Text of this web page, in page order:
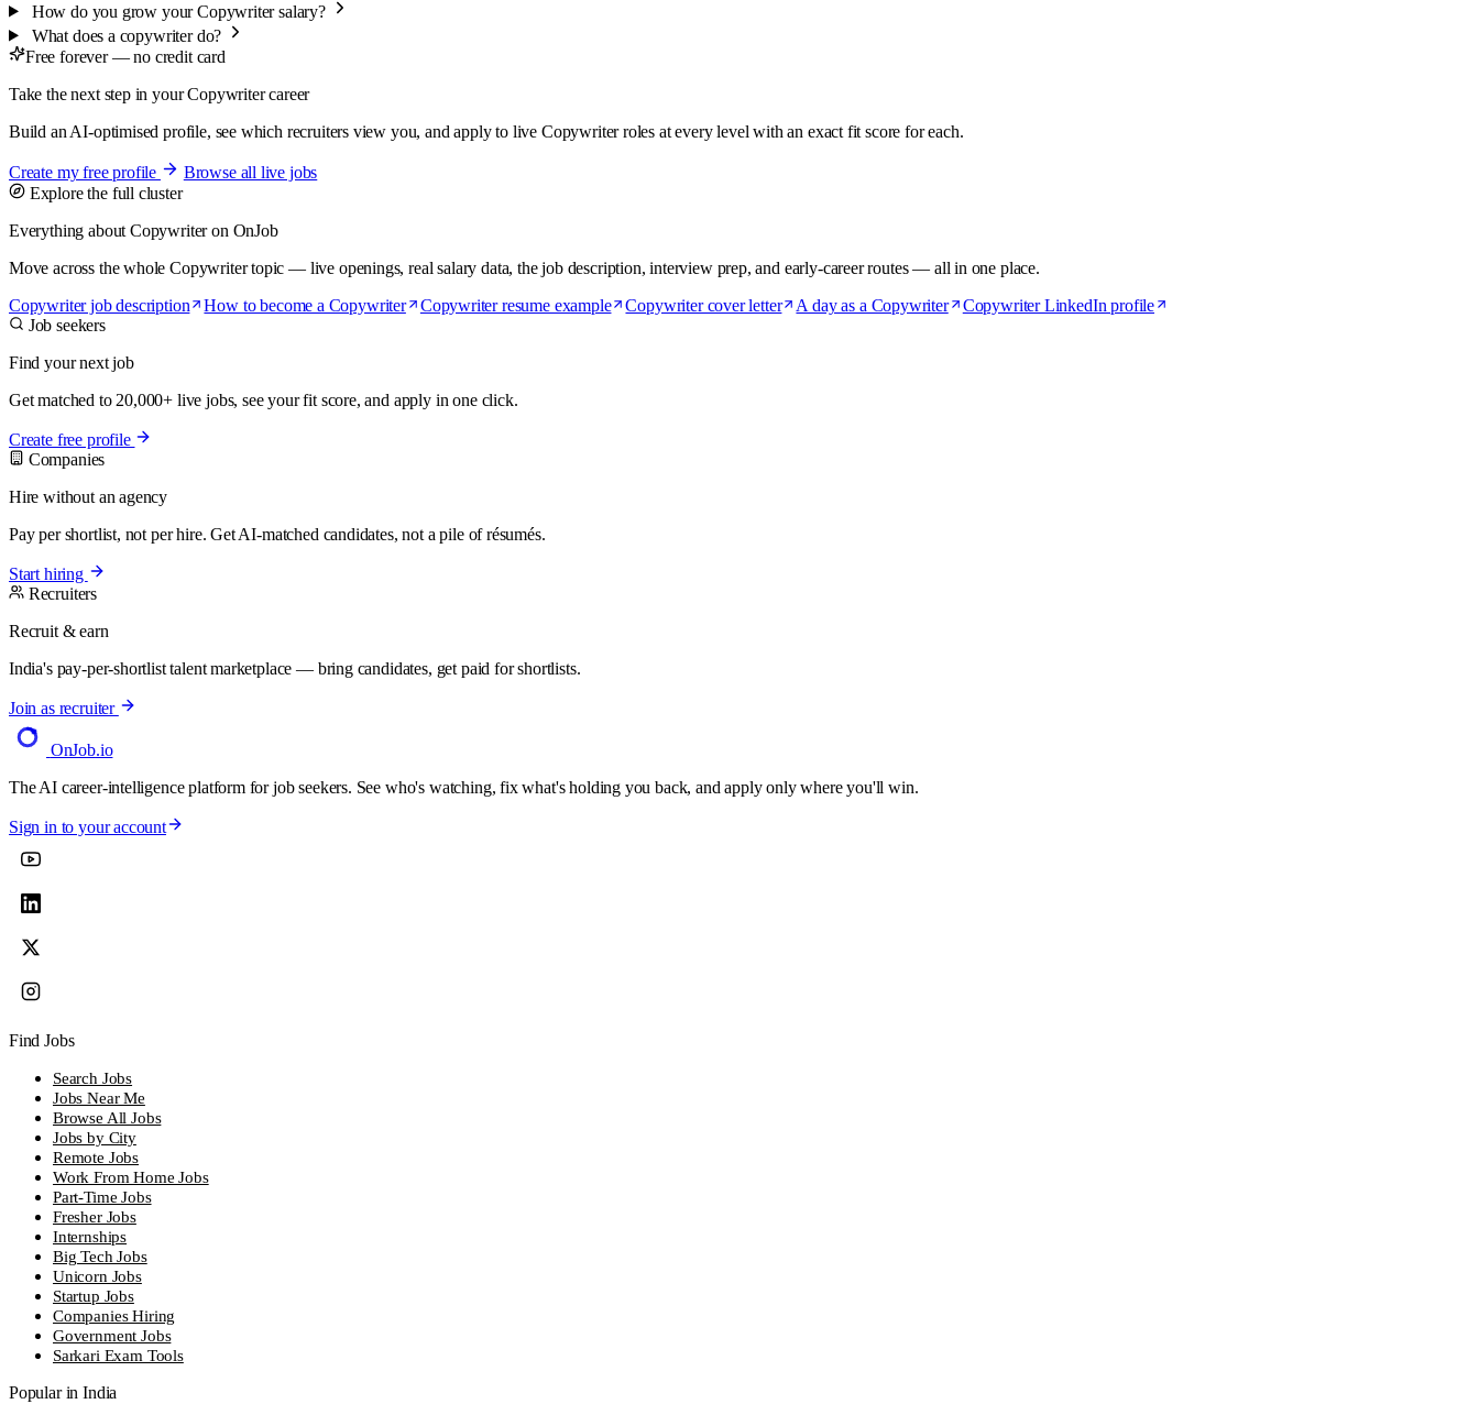
How do you grow your Copywriter salary?
What does a copywriter do?
Free forever — no credit card
Take the next step in your Copywriter career
Build an AI-optimised profile, see which recruiters view you, and apply to live Copywriter roles at every level with an exact fit score for each.
Create my free profile
Browse all live jobs
Explore the full cluster
Everything about Copywriter on OnJob
Move across the whole Copywriter topic — live openings, real salary data, the job description, interview prep, and early-career routes — all in one place.
Copywriter job description
How to become a Copywriter Copywriter resume example Copywriter cover letter A day as a Copywriter
Copywriter LinkedIn profile
Job seekers
Find your next job
Get matched to 20,000+ live jobs, see your fit score, and apply in one click.
Create free profile
Companies
Hire without an agency
Pay per shortlist, not per hire. Get AI-matched candidates, not a pile of résumés.
Start hiring
Recruiters
Recruit & earn
India's pay-per-shortlist talent marketplace — bring candidates, get paid for shortlists.
Join as recruiter
OnJob.io
The AI career-intelligence platform for job seekers. See who's watching, fix what's holding you back, and apply only where you'll win.
Sign in to your account
Find Jobs
Search Jobs
Jobs Near Me
Browse All Jobs
Jobs by City
Remote Jobs
Work From Home Jobs
Part-Time Jobs
Fresher Jobs
Internships
Big Tech Jobs
Unicorn Jobs
Startup Jobs
Companies Hiring
Government Jobs
Sarkari Exam Tools
Popular in India